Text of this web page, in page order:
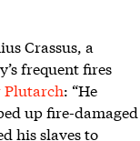
Crassus, a
frequent fires
: “He
up fire-damaged
his slaves to